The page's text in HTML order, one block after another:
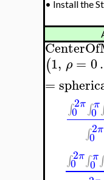
• Install the
(1, ρ = 0
=
∫2π
0 ∫π
0
∫2π
0
∫2π
0 ∫π
0 ∫